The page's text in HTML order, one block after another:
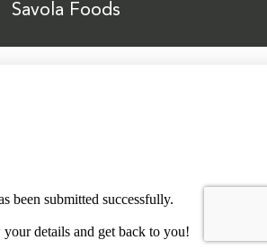
Savola Foods
been submitted successfully.
details and get back to you!